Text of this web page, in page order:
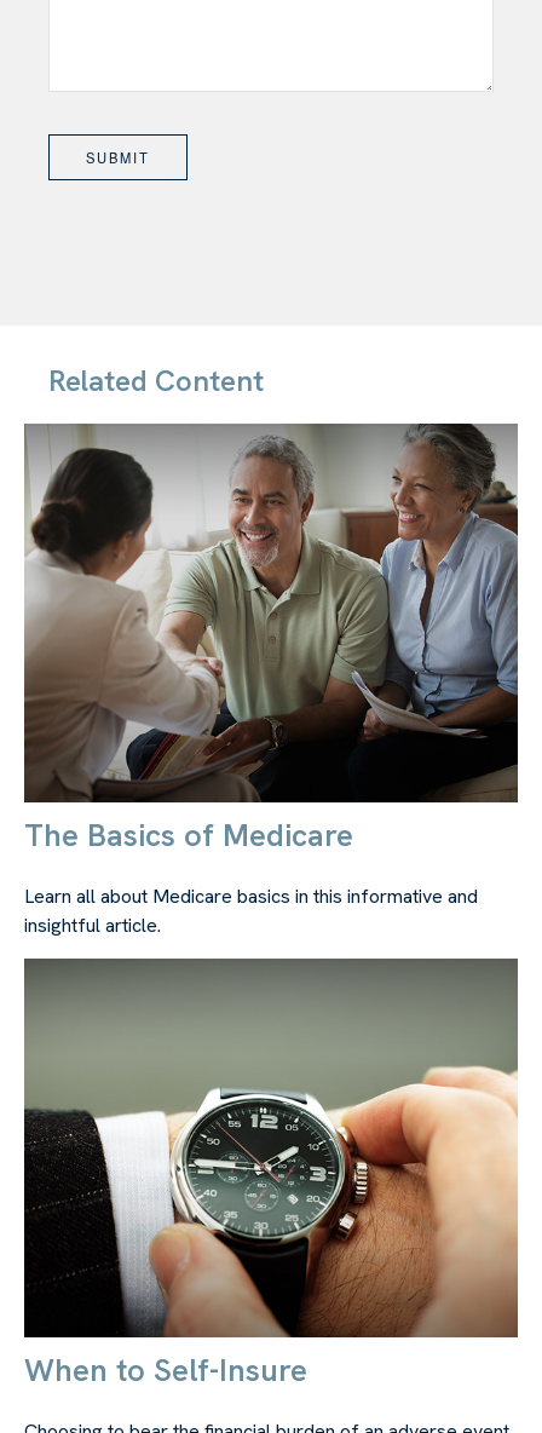
Related Content
The Basics of Medicare
Learn all about Medicare basics in this informative and
insightful article.
When to Self-Insure